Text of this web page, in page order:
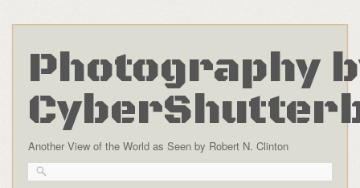
Photography
Another View of the World as Seen by Robert N. Clinton